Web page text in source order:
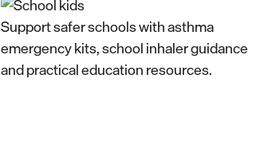
Support safer schools with asthma
emergency kits, school inhaler guidance
and practical education resources.